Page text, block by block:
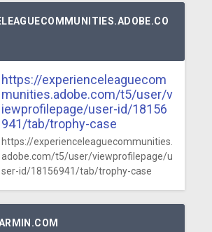
https://experienceleaguecom
munities.adobe.com/t5/user/v
iewprofilepage/user-id/18156
941/tab/trophy-case
https://experienceleaguecommunities.
adobe.com/t5/user/viewprofilepage/u
ser-id/18156941/tab/trophy-case